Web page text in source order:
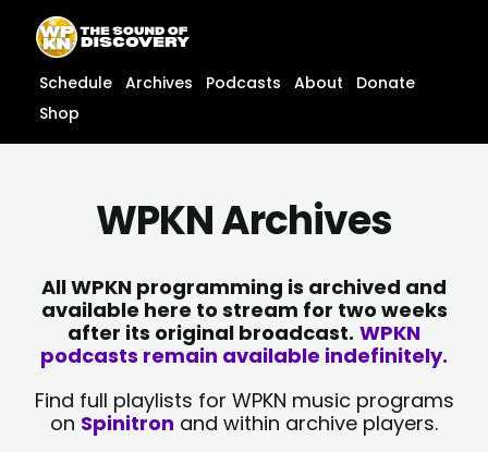
content
content
Schedule Archives Podcasts About
Donate
Shop
WPKN Archives
All WPKN programming is archived and
available here to stream for two weeks
after its original broadcast. WPKN
podcasts remain available indefinitely.
Find full playlists for WPKN music programs
on Spinitron and within archive players.